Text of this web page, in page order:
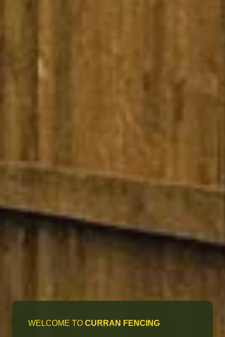
WELCOME TO CURRAN FENCING